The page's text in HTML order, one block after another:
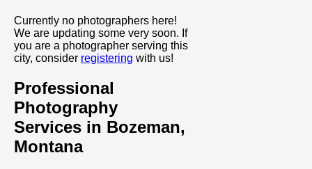
Currently no photographers here!
We are updating some very soon. If
you are a photographer serving this
city, consider registering with us!
Professional
Photography
Services in Bozeman,
Montana